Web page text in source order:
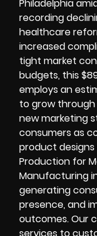
Philadelphia
recording
healthcare
increased
tight market
budgets, this
employs an
to grow through
new marketing
consumers as
product
Production for
Manufacturing
generating
presence, and
outcomes. Our